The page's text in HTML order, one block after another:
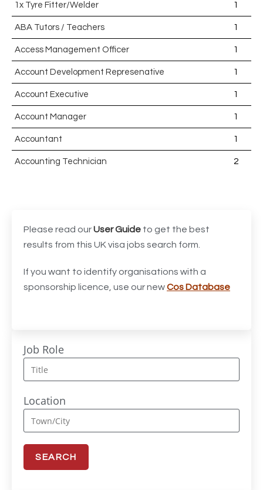
1x Tyre Fitter/Welder 1
ABA Tutors / Teachers 1
Access Management Officer 1
Account Development Represenative 1
Account Executive 1
Account Manager 1
Accountant 1
Accounting Technician 2
Acting Director of International, International Office
(Global Galway), AS, 1 FTE, SPC 011870
Administrator
Admissions Officer (Graduate)
Advanced Clinical Practitioner 1
Advanced Clinical Practitioner (Urgent Care) 1
Advanced CMM Programmer (NPI)
Advanced Nurse Practitioner or Trainee Advanced
Advanced Nurse Practitioner/Advanced Clinical
Please read ourUser Guide to get the best
results from this UK visa jobs search form.
If you want to identify organisations with a
sponsorship licence, use our newCos Database
Job Role
Location